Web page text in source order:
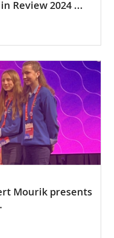
Review 2024 ...
Mourik presents